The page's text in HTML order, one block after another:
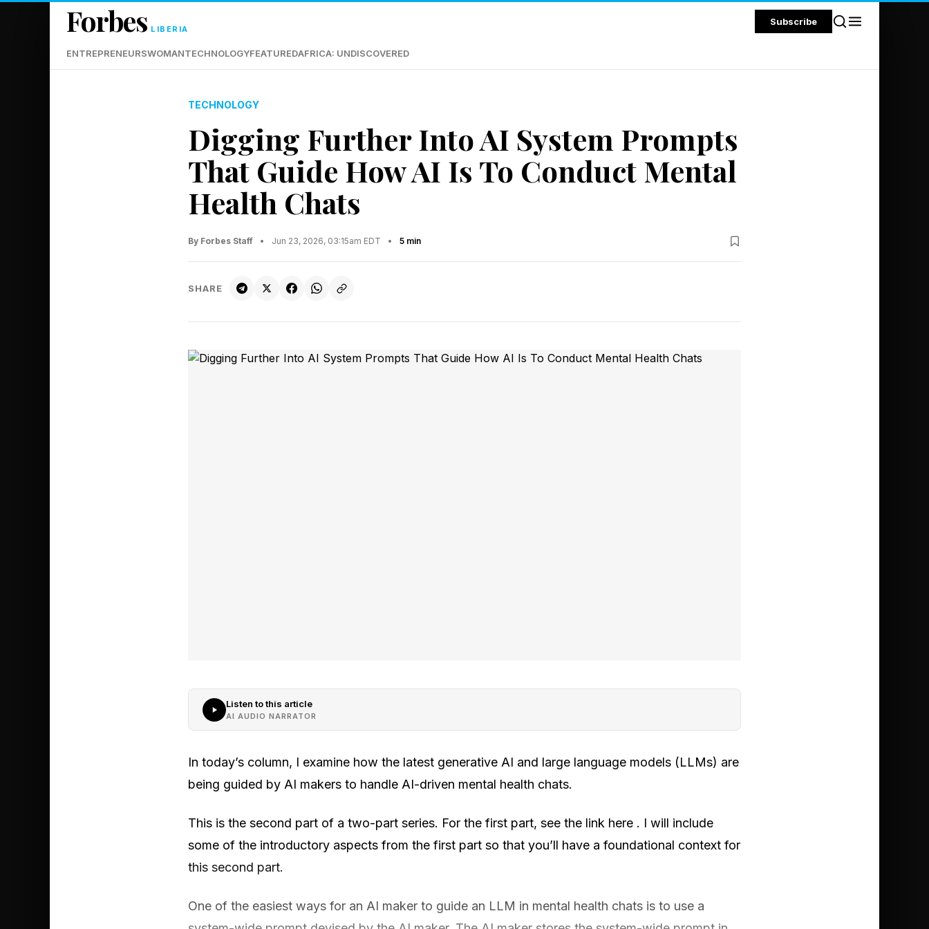
Forbes LIBERIA
Subscribe
ENTREPRENEURSWOMANTECHNOLOGYFEATUREDAFRICA: UNDISCOVERED
TECHNOLOGY
Digging Further Into AI System Prompts
That Guide How AI Is To Conduct Mental
Health Chats
By Forbes Staff • Jun 23, 2026, 03:15am EDT • 5 min
SHARE
Listen to this article
AI AUDIO NARRATOR
In today’s column, I examine how the latest generative AI and large language models (LLMs) are
being guided by AI makers to handle AI-driven mental health chats.
This is the second part of a two-part series. For the first part, see the link here . I will include
some of the introductory aspects from the first part so that you’ll have a foundational context for
this second part.
One of the easiest ways for an AI maker to guide an LLM in mental health chats is to use a